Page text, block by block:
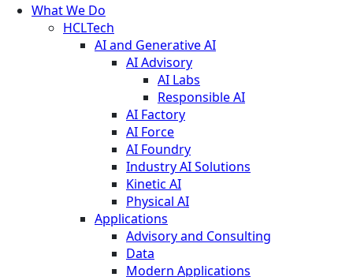
What We Do
HCLTech
AI and Generative AI
AI Advisory
AI Labs
Responsible AI
AI Factory
AI Force
AI Foundry
Industry AI Solutions
Kinetic AI
Physical AI
Applications
Advisory and Consulting
Data
Modern Applications